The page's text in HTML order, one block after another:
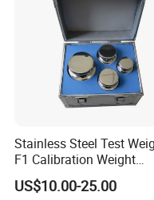
Stainless Steel Test
F1 Calibration Weight
1mg/1000kg
US$10.00-25.00